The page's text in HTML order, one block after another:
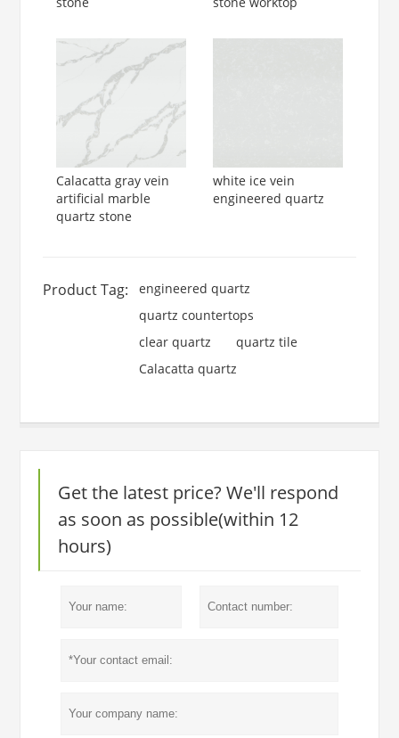
Calacatta gray vein
artificial marble
quartz stone
white ice vein
engineered quartz
Product Tag:
engineered quartz
quartz countertops
clear quartz
quartz tile
Calacatta quartz
Get the latest price? We'll respond
as soon as possible(within 12
hours)